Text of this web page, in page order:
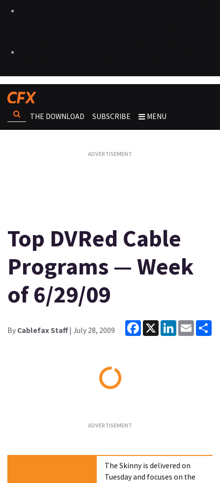
THE DOWNLOAD SUBSCRIBE MENU
Top DVRed Cable
Programs — Week
of 6/29/09
By Cablefax Staff| July 28, 2009
Facebook
X LinkedInEmail
The Skinny is delivered on
Tuesday and focuses on the